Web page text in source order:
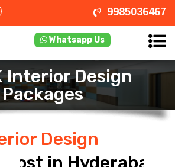
9985036467
Whatsapp Us
Interior Design
Packages
Design